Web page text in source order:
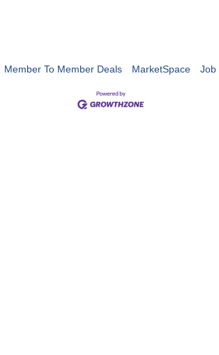
Member To Member Deals MarketSpace Job